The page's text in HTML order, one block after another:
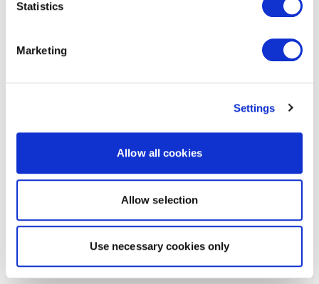
Statistics
Marketing
Settings
Allow all cookies
Allow selection
Use necessary cookies only